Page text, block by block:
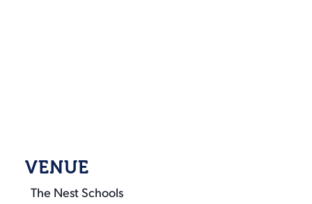
VENUE
The Nest Schools